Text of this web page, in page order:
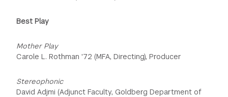
Best Play
Mother Play
Carole L. Rothman '72 (MFA, Directing), Producer
Stereophonic
David Adjmi (Adjunct Faculty, Goldberg Department of